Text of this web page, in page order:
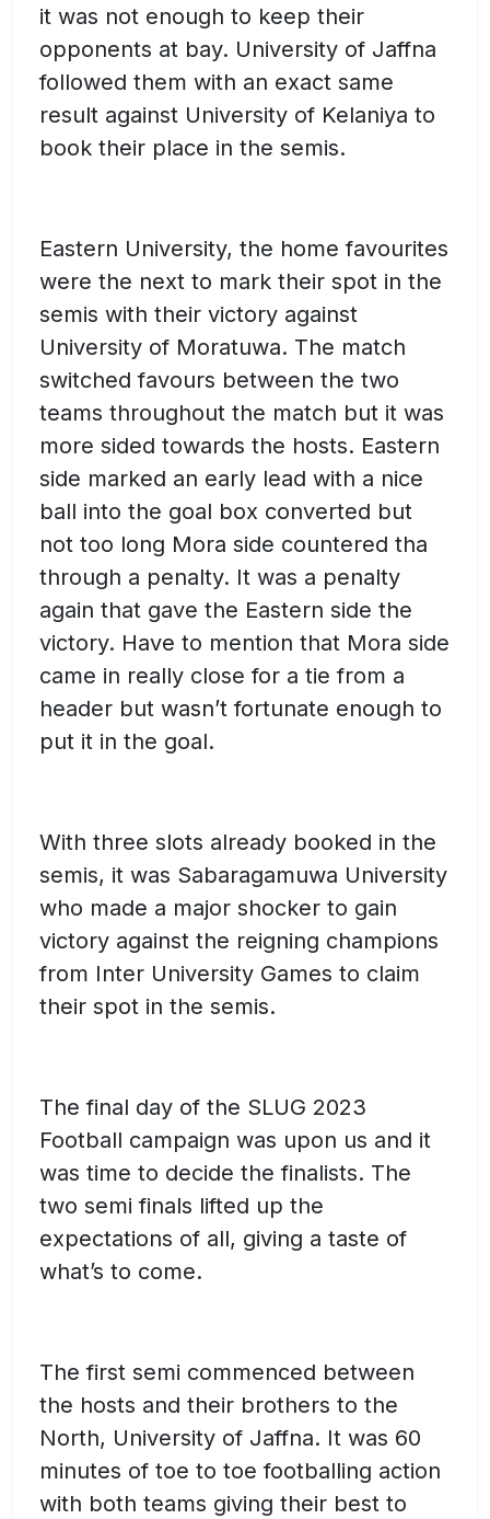
it was not enough to keep their
opponents at bay. University of Jaffna
followed them with an exact same
result against University of Kelaniya to
book their place in the semis.
Eastern University, the home favourites
were the next to mark their spot in the
semis with their victory against
University of Moratuwa. The match
switched favours between the two
teams throughout the match but it was
more sided towards the hosts. Eastern
side marked an early lead with a nice
ball into the goal box converted but
not too long Mora side countered tha
through a penalty. It was a penalty
again that gave the Eastern side the
victory. Have to mention that Mora side
came in really close for a tie from a
header but wasn’t fortunate enough to
put it in the goal.
With three slots already booked in the
semis, it was Sabaragamuwa University
who made a major shocker to gain
victory against the reigning champions
from Inter University Games to claim
their spot in the semis.
The final day of the SLUG 2023
Football campaign was upon us and it
was time to decide the finalists. The
two semi finals lifted up the
expectations of all, giving a taste of
what’s to come.
The first semi commenced between
the hosts and their brothers to the
North, University of Jaffna. It was 60
minutes of toe to toe footballing action
with both teams giving their best to